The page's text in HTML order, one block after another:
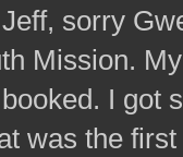
sorry
Mission.
I got
was the